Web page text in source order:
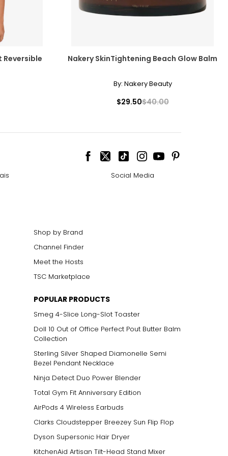
Reversible Nakery SkinTightening Beach Glow Balm
By: Nakery Beauty
$29.50$40.00
Social Media
Shop by Brand
Channel Finder
Meet the Hosts
TSC Marketplace
POPULAR PRODUCTS
Smeg 4-Slice Long-Slot Toaster
Doll 10 Out of Office Perfect Pout Butter Balm
Collection
Sterling Silver Shaped Diamonelle Semi
Bezel Pendant Necklace
Ninja Detect Duo Power Blender
Total Gym Fit Anniversary Edition
AirPods 4 Wireless Earbuds
Clarks Cloudstepper Breezey Sun Flip Flop
Dyson Supersonic Hair Dryer
KitchenAid Artisan Tilt-Head Stand Mixer